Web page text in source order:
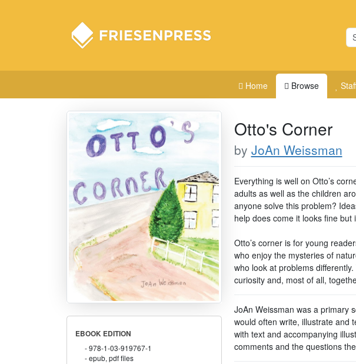
Home Browse
EBOOK EDITION
978-1-03-919767-1
epub, pdf files
Otto's Corner
by JoAn Weissman
Everything is well on Otto’s
adults as well as the children
anyone solve this problem?
help does come it looks fine
Otto’s corner is for young
who enjoy the mysteries of
who look at problems
curiosity and, most of all,
JoAn Weissman was a primary
would often write, illustrate and
with text and accompanying
comments and the questions